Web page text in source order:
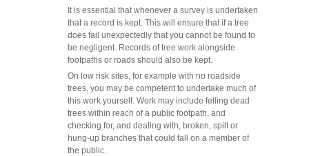
It is essential that whenever a survey is undertaken
that a record is kept. This will ensure that if a tree
does fail unexpectedly that you cannot be found to
be negligent. Records of tree work alongside
footpaths or roads should also be kept.
On low risk sites, for example with no roadside
trees, you may be competent to undertake much of
this work yourself. Work may include felling dead
trees within reach of a public footpath, and
checking for, and dealing with, broken, spilt or
hung-up branches that could fall on a member of
the public.